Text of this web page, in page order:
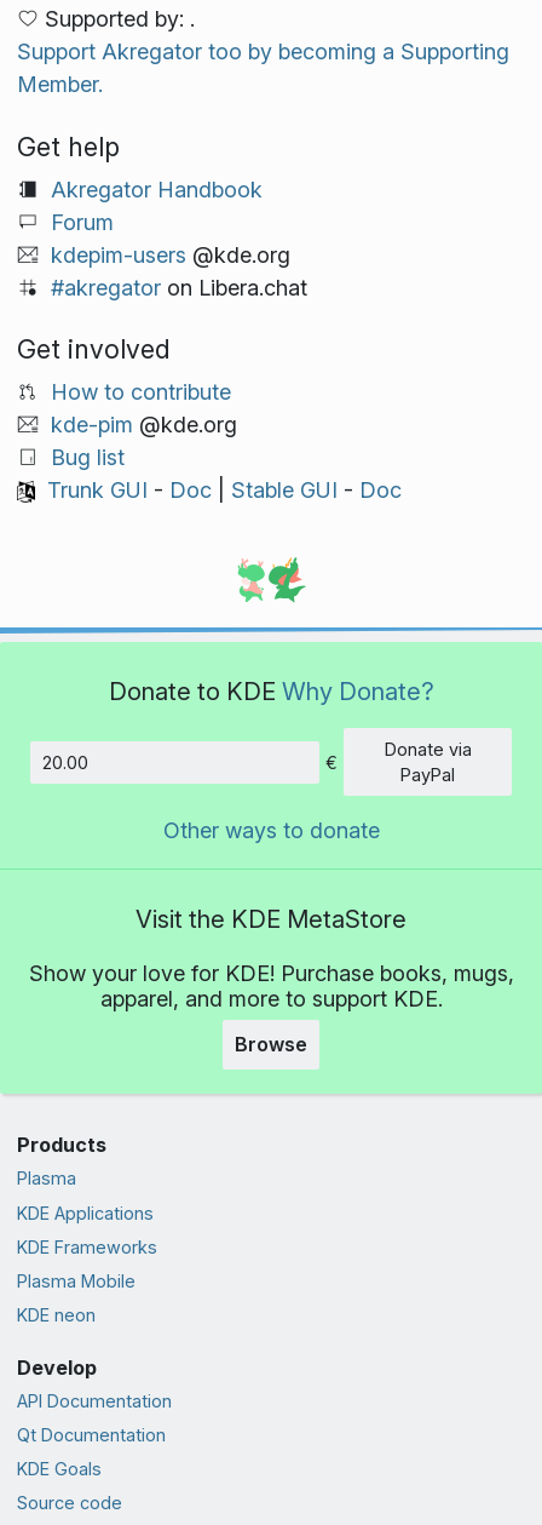
Supported by: .
Support Akregator too by becoming a Supporting
Member.
Get help
Akregator Handbook
Forum
kdepim-users @kde.org
#akregatoron Libera.chat
Get involved
How to contribute
kde-pim @kde.org
Bug list
Trunk GUI - Doc| Stable GUI - Doc
Donate to KDE Why Donate?
Amount
€
Donate via
PayPal
Other ways to donate
Visit the KDE MetaStore
Show your love for KDE! Purchase books, mugs,
apparel, and more to support KDE.
Browse
Products
Plasma
KDE Applications
KDE Frameworks
Plasma Mobile
KDE neon
Develop
API Documentation
Qt Documentation
KDE Goals
Source code